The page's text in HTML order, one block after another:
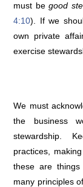
must begood
4:10). If we
own private
exercise
We must
the business
stewardship.
practices,
these are
many principles